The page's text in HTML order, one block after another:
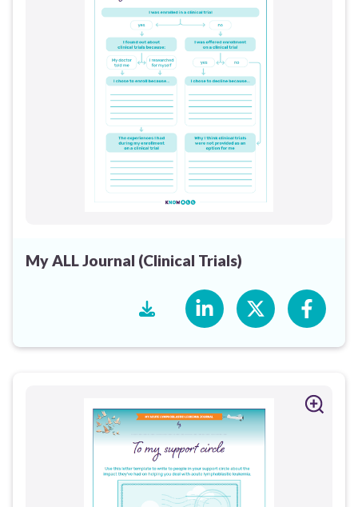
My ALL Journal (Clinical Trials)